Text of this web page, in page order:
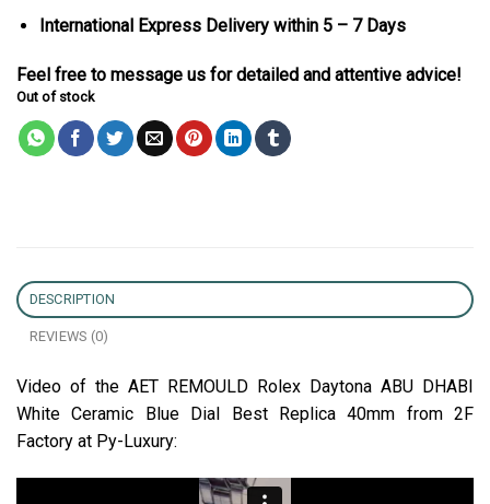
International Express Delivery within 5 – 7 Days
Feel free to message us for detailed and attentive advice!
Out of stock
DESCRIPTION
REVIEWS (0)
Video of the AET REMOULD Rolex Daytona ABU DHABI
White Ceramic Blue Dial Best Replica 40mm from 2F
Factory at Py-Luxury: